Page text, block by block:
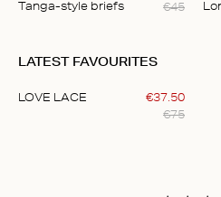
Tanga-style briefs
€45
of
LATEST FAVOURITES
LOVE LACE €37.50
€75